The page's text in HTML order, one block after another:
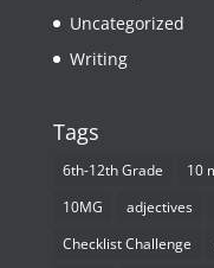
Uncategorized
Writing
Tags
6th-12th Grade 10
10MG
adjectives
Checklist Challenge